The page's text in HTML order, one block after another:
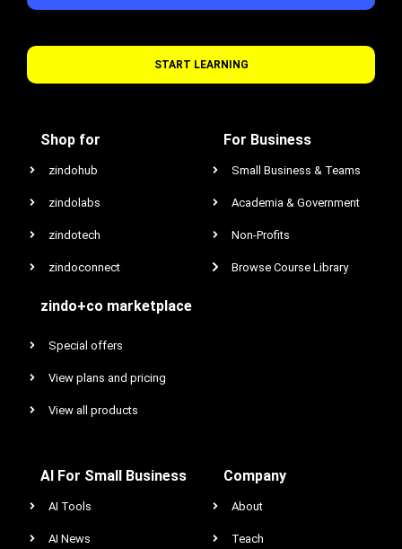
START LEARNING
Shop for
zindohub
zindolabs
zindotech
zindoconnect
zindo+co marketplace
Special offers
View plans and pricing
View all products
For Business
Small Business & Teams
Academia & Government
Non-Profits
Browse Course Library
AI For Small Business
AI Tools
AI News
Company
About
Teach